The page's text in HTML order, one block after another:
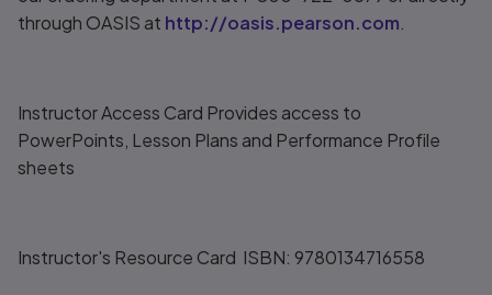
through OASIS at http://oasis.pearson.com.
Instructor Access Card Provides access to
PowerPoints, Lesson Plans and Performance Profile
sheets
Instructor's Resource Card ISBN: 9780134716558